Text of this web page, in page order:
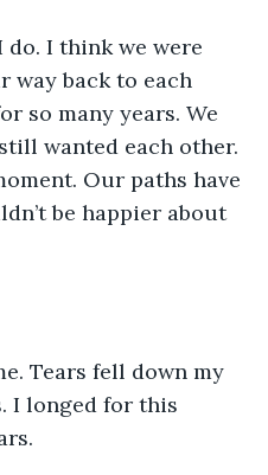
do. I think we were
way back to each
so many years. We
wanted each other.
Our paths have
be happier about
Tears fell down my
I longed for this